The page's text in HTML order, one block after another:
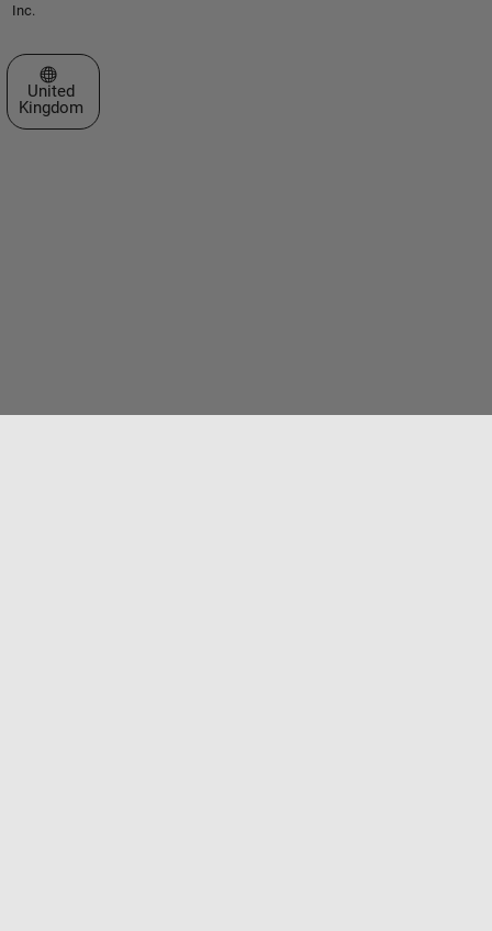
Inc.
Select a Web Site
United
Kingdom